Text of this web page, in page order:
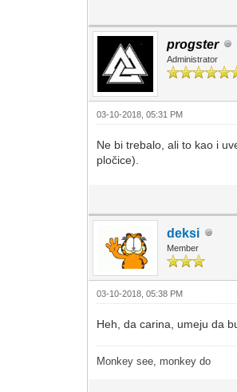
progster
Administrator
03-10-2018, 05:31 PM
Ne bi trebalo, ali to kao i
pločice).
deksi
Member
03-10-2018, 05:38 PM
Heh, da carina, umeju da
Monkey see, monkey do